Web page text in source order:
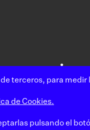
terceros, para
de Cookies.
pulsando el